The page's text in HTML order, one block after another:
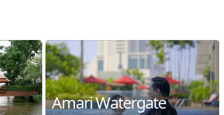
Amari Watergate